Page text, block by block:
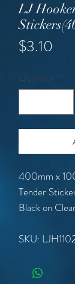
LJ
$3.10
Quantity *
400mm x
Tender
Black on
SKU: